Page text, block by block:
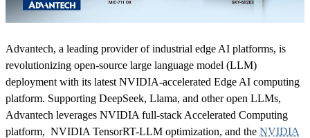
Advantech, a leading provider of industrial edge AI platforms, is
revolutionizing open-source large language model (LLM)
deployment with its latest NVIDIA-accelerated Edge AI computing
platform. Supporting DeepSeek, Llama, and other open LLMs,
Advantech leverages NVIDIA full-stack Accelerated Computing
platform, NVIDIA TensorRT-LLM optimization, and the NVIDIA